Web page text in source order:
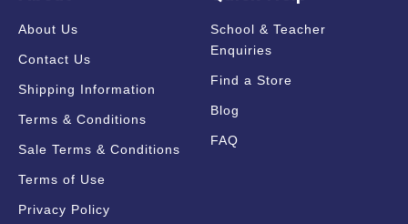
About Us
Contact Us
Shipping Information
Terms & Conditions
Sale Terms & Conditions
Terms of Use
Privacy Policy
School & Teacher
Enquiries
Find a Store
Blog
FAQ